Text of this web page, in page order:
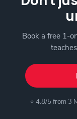
Book a free 1-
⭐ 4.8/5 from 3